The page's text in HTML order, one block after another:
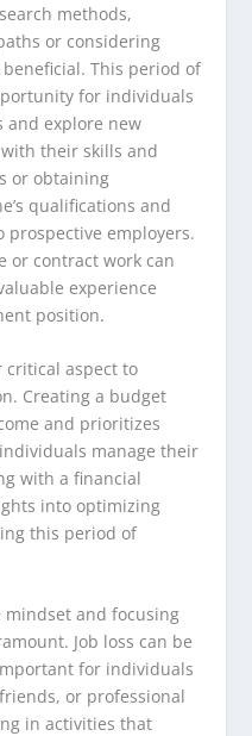
methods,
or considering
This period of
for individuals
and explore new
their skills and
or obtaining
qualifications and
prospective employers.
or contract work can
experience
position.
critical aspect to
Creating a budget
and prioritizes
manage their
with a financial
into optimizing
this period of
mindset and focusing
Job loss can be
for individuals
or professional
in activities that